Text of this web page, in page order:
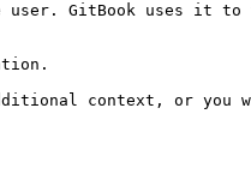
GitBook uses it to
context, or you